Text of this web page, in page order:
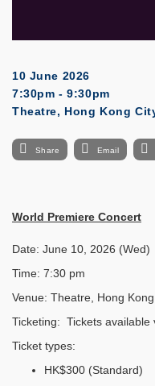
10 June 2026
7:30pm - 9:30pm
Theatre, Hong Kong
Share Email
World Premiere Concert
Date: June 10, 2026 (Wed)
Time: 7:30 pm
Venue: Theatre, Hong
Ticketing: Tickets available
Ticket types:
HK$300 (Standard)